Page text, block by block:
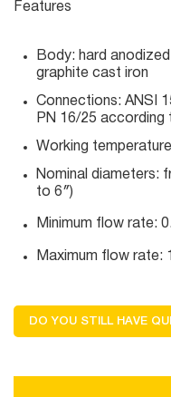
Features
Body: hard
graphite cast iron
Connections: ANSI
PN 16/25 according
Working
Nominal diameters:
to 6″)
Minimum flow rate:
Maximum flow rate:
DO YOU STILL HAVE